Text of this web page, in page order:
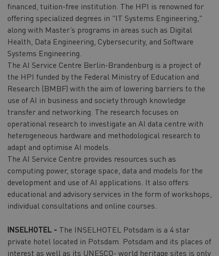
financed, tuition-free institution. The HPI is renowned for
offering specialized degrees in "IT Systems Engineering,"
along with Master’s programs in areas such as Digital
Health, Data Engineering, Cybersecurity, and Software
Systems Engineering.
The AI Service Centre Berlin-Brandenburg is a project of
the HPI funded by the Federal Ministry of Education and
Research (BMBF) with the aim of lowering barriers to the
use of AI in business and society through knowledge
transfer and networking. The research focuses on
operational research to investigate an AI data centre with
heterogeneous hardware and methodological research to
adapt and optimise AI models.
The AI Service Centre provides resources such as
computing power, storage space, data and models for the
development and use of AI applications. It also offers
educational and advisory services in the form of workshops,
individual consultations and online courses.
INSELHOTEL - The INSELHOTEL Potsdam is a 4 star
private hotel located in Potsdam. Potsdam and its places of
interest as well as its UNESCO- world heritage sites is only